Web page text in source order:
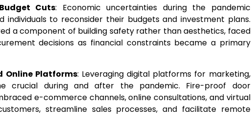
Cuts: Economic uncertainties during the pandemic
individuals to reconsider their budgets and investment plans.
a component of building safety rather than aesthetics, faced
decisions as financial constraints became a primary
Online Platforms: Leveraging digital platforms for marketing,
crucial during and after the pandemic. Fire-proof door
e-commerce channels, online consultations, and virtual
streamline sales processes, and facilitate remote